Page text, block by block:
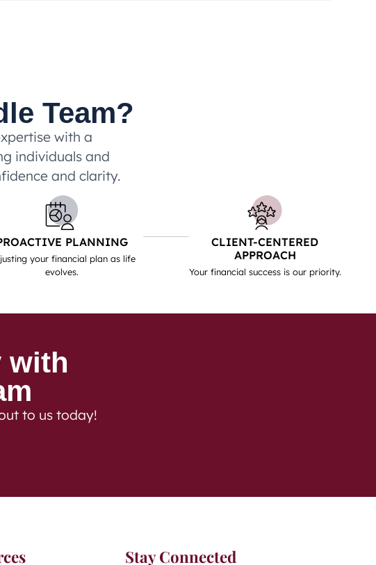
Team?
with a
individuals and
and clarity.
PLANNING
your financial plan as life
evolves.
CLIENT-CENTERED
APPROACH
Your financial success is our priority.
with
to us today!
Stay Connected